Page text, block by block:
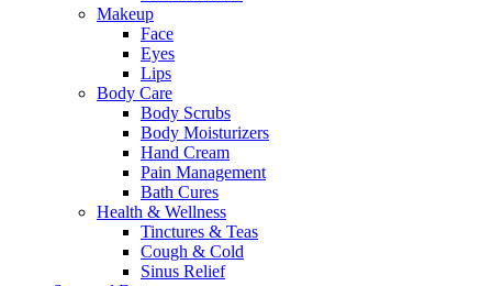
Makeup
Face
Eyes
Lips
Body Care
Body Scrubs
Body Moisturizers
Hand Cream
Pain Management
Bath Cures
Health & Wellness
Tinctures & Teas
Cough & Cold
Sinus Relief